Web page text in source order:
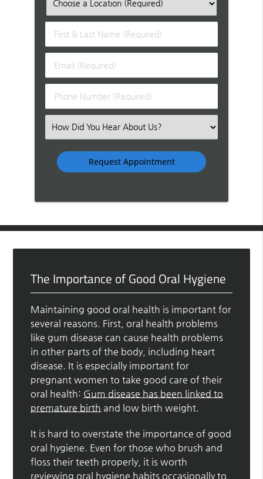
First
&
Name
(Required)
Email
(Required)
Phone
Number
Select
an
Option
The Importance of Good Oral Hygiene
Maintaining good oral health is important for
several reasons. First, oral health problems
like gum disease can cause health problems
in other parts of the body, including heart
disease. It is especially important for
pregnant women to take good care of their
oral health: Gum disease has been linked to
premature birth and low birth weight.
It is hard to overstate the importance of good
oral hygiene. Even for those who brush and
floss their teeth properly, it is worth
reviewing oral hygiene habits occasionally to